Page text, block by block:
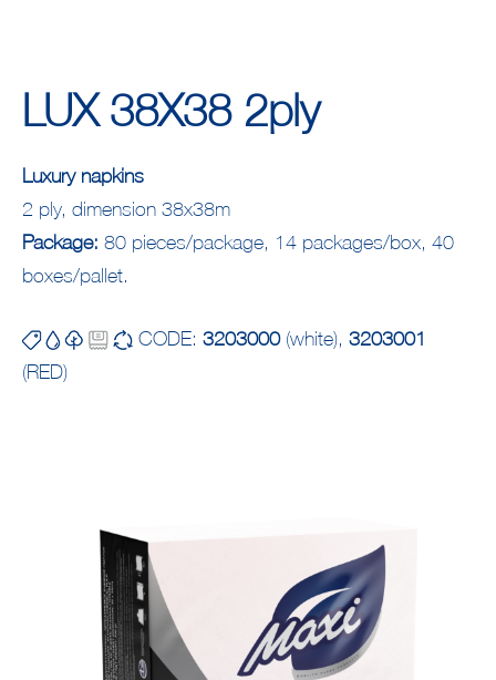
LUX 38X38 2ply
Luxury napkins
2 ply, dimension 38x38m
Package: 80 pieces/package, 14 packages/box, 40
boxes/pallet.
CODE: 3203000(white), 3203001
(RED)